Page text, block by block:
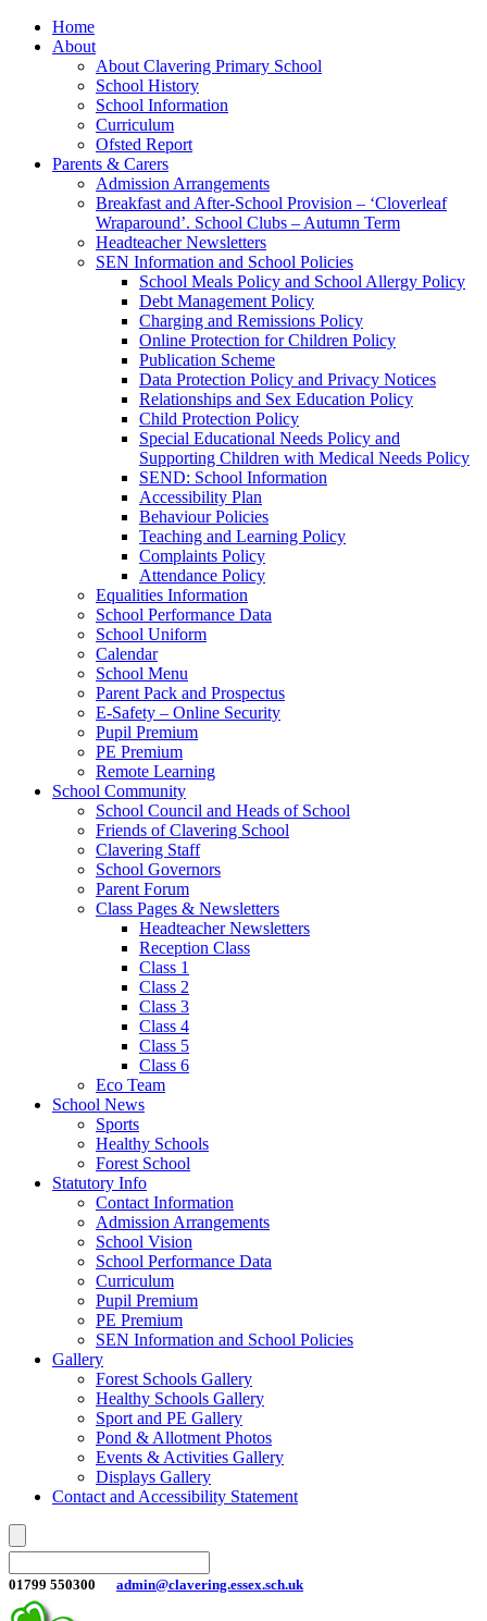
Home
About
About Clavering Primary School
School History
School Information
Curriculum
Ofsted Report
Parents & Carers
Admission Arrangements
Breakfast and After-School Provision – ‘Cloverleaf
Wraparound’. School Clubs – Autumn Term
Headteacher Newsletters
SEN Information and School Policies
School Meals Policy and School Allergy Policy
Debt Management Policy
Charging and Remissions Policy
Online Protection for Children Policy
Publication Scheme
Data Protection Policy and Privacy Notices
Relationships and Sex Education Policy
Child Protection Policy
Special Educational Needs Policy and
Supporting Children with Medical Needs Policy
SEND: School Information
Accessibility Plan
Behaviour Policies
Teaching and Learning Policy
Complaints Policy
Attendance Policy
Equalities Information
School Performance Data
School Uniform
Calendar
School Menu
Parent Pack and Prospectus
E-Safety – Online Security
Pupil Premium
PE Premium
Remote Learning
School Community
School Council and Heads of School
Friends of Clavering School
Clavering Staff
School Governors
Parent Forum
Class Pages & Newsletters
Headteacher Newsletters
Reception Class
Class 1
Class 2
Class 3
Class 4
Class 5
Class 6
Eco Team
School News
Sports
Healthy Schools
Forest School
Statutory Info
Contact Information
Admission Arrangements
School Vision
School Performance Data
Curriculum
Pupil Premium
PE Premium
SEN Information and School Policies
Gallery
Forest Schools Gallery
Healthy Schools Gallery
Sport and PE Gallery
Pond & Allotment Photos
Events & Activities Gallery
Displays Gallery
Contact and Accessibility Statement
01799 550300 admin@clavering.essex.sch.uk